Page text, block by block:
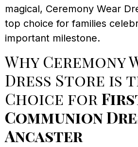
magical, Ceremony Wear
top choice for families
important milestone.
Why Ceremony
Dress Store is
Choice for
Communion
Ancaster